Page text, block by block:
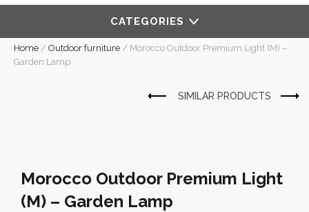
CATEGORIES
Home / Outdoor furniture / Morocco Outdoor Premium Light (M) –
Garden Lamp
Morocco Outdoor Premium Light
(M) – Garden Lamp